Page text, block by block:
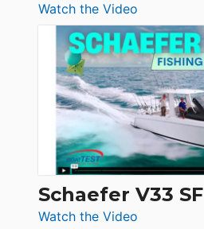
Watch the Video
Luxury
Yacht
Tour:
Sunseeker
Ocean
156,
Beneteau
Swift
Trawler
Schaefer V33 SF
Watch the Video